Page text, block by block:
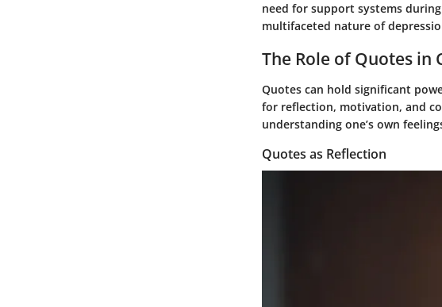
need for support systems
multifaceted nature of
The Role of Quotes in
Quotes can hold significant
for reflection, motivation, and
understanding one’s own
Quotes as Reflection